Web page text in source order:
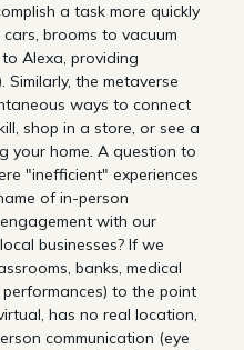
a task more quickly
brooms to vacuum
Alexa, providing
the metaverse
ways to connect
shop in a store, or see a
your home. A question to
"inefficient" experiences
of in-person
with our
businesses? If we
banks, medical
to the point
has no real location,
communication (eye